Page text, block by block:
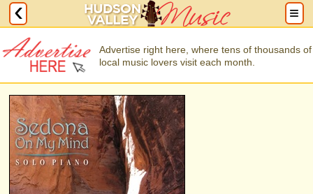
Advertise right here, where tens of thousands of
local music lovers visit each month.